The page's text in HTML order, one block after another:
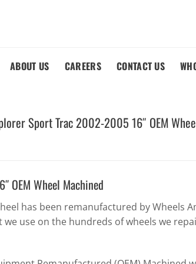
ABOUT US CAREERS CONTACT US
Sport Trac 2002-2005 16″ OEM
OEM Wheel Machined
has been remanufactured by Wheels
use on the hundreds of wheels we